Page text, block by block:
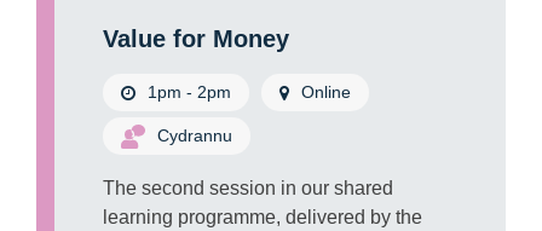
Value for Money
1pm - 2pm Online
Cydrannu
The second session in our shared
learning programme, delivered by the